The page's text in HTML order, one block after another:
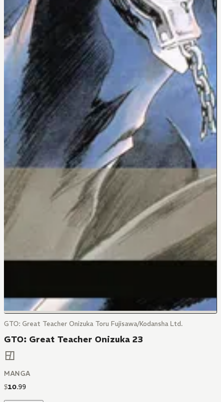
GTO: Great Teacher Onizuka Toru Fujisawa/Kodansha Ltd.
GTO: Great Teacher Onizuka 23
MANGA
$10.99